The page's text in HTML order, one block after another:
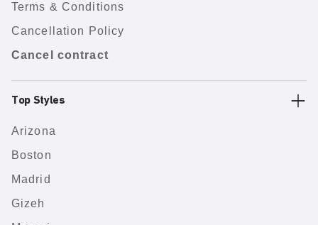
Terms & Conditions
Cancellation Policy
Cancel contract
Top Styles
Arizona
Boston
Madrid
Gizeh